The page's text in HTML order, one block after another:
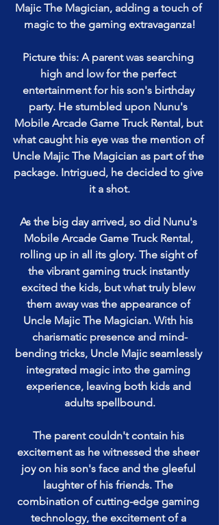
Majic The Magician, adding a touch of
magic to the gaming extravaganza!
Picture this: A parent was searching
high and low for the perfect
entertainment for his son's birthday
party. He stumbled upon Nunu's
Mobile Arcade Game Truck Rental, but
what caught his eye was the mention of
Uncle Majic The Magician as part of the
package. Intrigued, he decided to give
it a shot.
As the big day arrived, so did Nunu's
Mobile Arcade Game Truck Rental,
rolling up in all its glory. The sight of
the vibrant gaming truck instantly
excited the kids, but what truly blew
them away was the appearance of
Uncle Majic The Magician. With his
charismatic presence and mind-
bending tricks, Uncle Majic seamlessly
integrated magic into the gaming
experience, leaving both kids and
adults spellbound.
The parent couldn't contain his
excitement as he witnessed the sheer
joy on his son's face and the gleeful
laughter of his friends. The
combination of cutting-edge gaming
technology, the excitement of a